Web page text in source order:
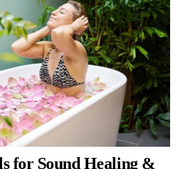
for Sound Healing &